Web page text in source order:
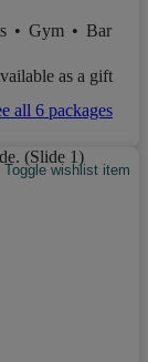
• Gym • Bar
as a gift
all 6 packages
Toggle wishlist item